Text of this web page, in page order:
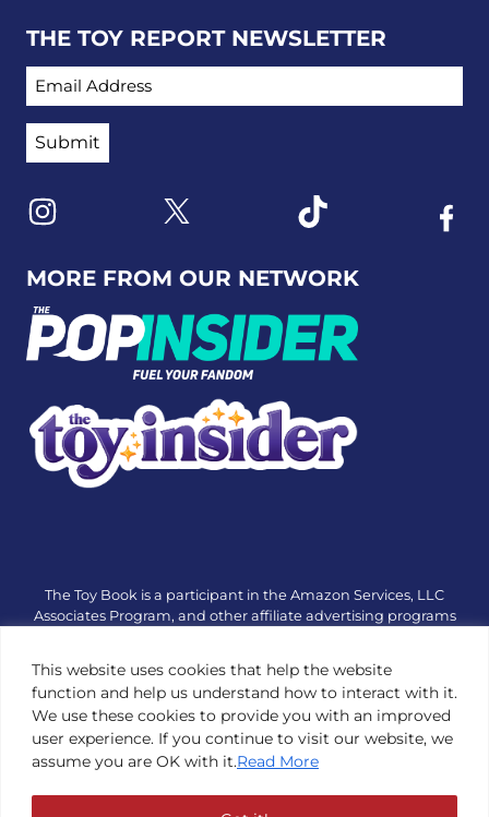
This website uses cookies that help the website
function and help us understand how to interact with it.
We use these cookies to provide you with an improved
user experience. If you continue to visit our website, we
assume you are OK with it.Read More
MORE FROM OUR NETWORK
THE TOY REPORT NEWSLETTER
EMAIL ADDRESS
The Toy Book is a participant in the Amazon Services, LLC
Associates Program, and other affiliate advertising programs
The Toy Book is an editorial site that receives free samples
from manufacturers, but all editorial opinions are their own.
The Toy Book also accepts consideration from manufacturers,
which is clearly marked as sponsored content. © Copyright
1984—2026 The Toy Book ®. Subsidiary of Adventure Media &
prohibited without prior written consent of The Toy Book. See